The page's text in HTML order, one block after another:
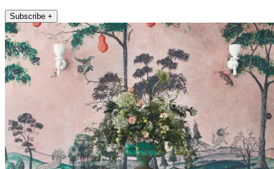
Subscribe +